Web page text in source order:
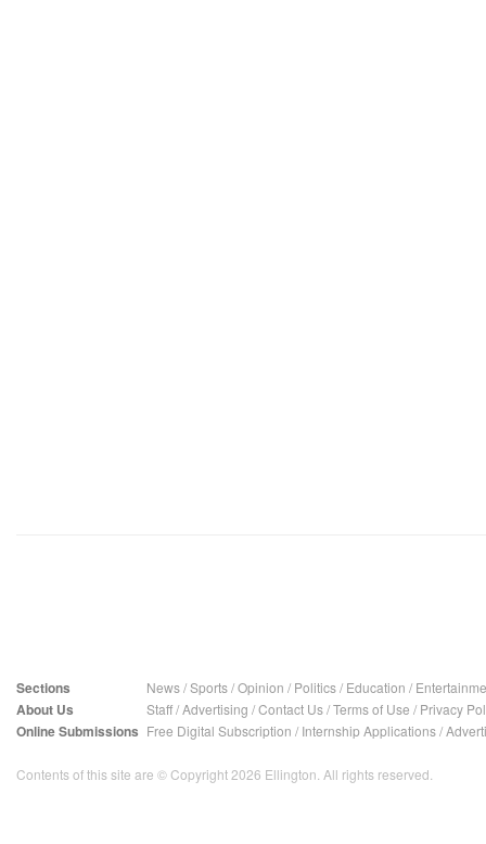
Sections News/Sports/Opinion / Politics/ Education /
About Us Staff/Advertising /Contact Us/Terms of Use / Privacy
Online Submissions Free Digital Subscription / Internship Applications/
Contents of this site are © Copyright 2026 Ellington. All rights reserved.